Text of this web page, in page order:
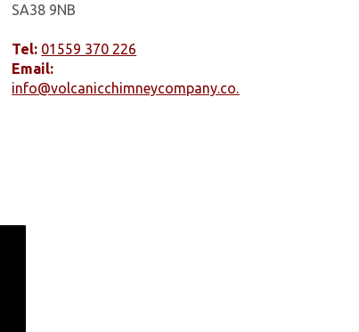
SA38 9NB
Tel: 01559 370 226
Email:
info@volcanicchimneycompany.co.uk